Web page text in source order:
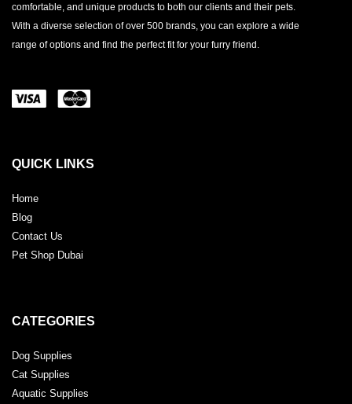
comfortable, and unique products to both our clients and their pets.
With a diverse selection of over 500 brands, you can explore a wide
range of options and find the perfect fit for your furry friend.
QUICK LINKS
Home
Blog
Contact Us
Pet Shop Dubai
CATEGORIES
Dog Supplies
Cat Supplies
Aquatic Supplies